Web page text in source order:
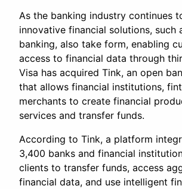
As the banking industry continues
innovative financial solutions, such
banking, also take form, enabling
access to financial data through
Visa has acquired Tink, an open
that allows financial institutions,
merchants to create financial
services and transfer funds.
According to Tink, a platform
3,400 banks and financial
clients to transfer funds, access
financial data, and use intelligent